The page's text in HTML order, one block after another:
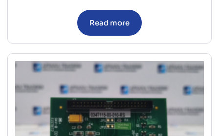
Read more